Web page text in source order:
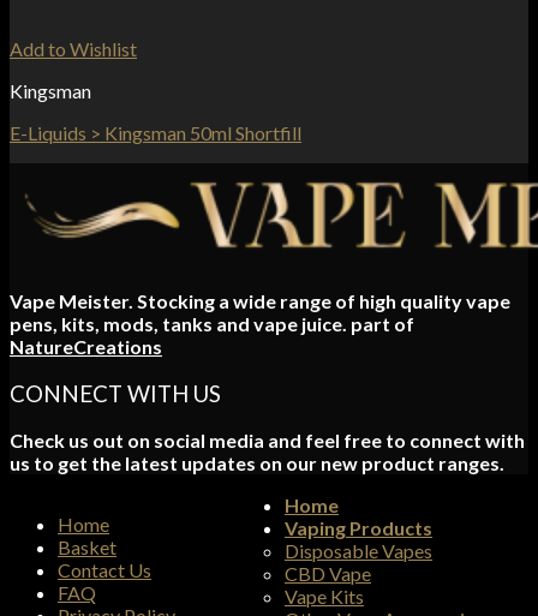
Add to Wishlist
Kingsman
E-Liquids > Kingsman 50ml Shortfill
Vape Meister. Stocking a wide range of high quality vape
pens, kits, mods, tanks and vape juice. part of
NatureCreations
CONNECT WITH US
Check us out on social media and feel free to connect with
us to get the latest updates on our new product ranges.
Home
Basket
Contact Us
FAQ
Home
Vaping Products
Disposable Vapes
CBD Vape
Vape Kits